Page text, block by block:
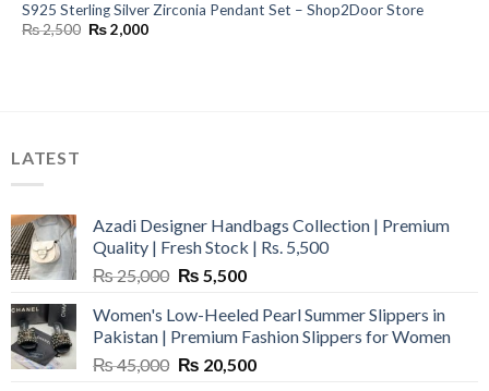
S925 Sterling Silver Zirconia Pendant Set – Shop2Door Store
₨2,500 Original
price
₨2,000Current
LATEST
Azadi Designer Handbags Collection | Premium
Quality | Fresh Stock | Rs. 5,500
₨25,000 Original
was:
₨ 25,000.
₨ 5,500Current
is:
₨ 5,500.
Women's Low-Heeled Pearl Summer Slippers in
Pakistan | Premium Fashion Slippers for Women
₨45,000 Original
₨ 20,500Current